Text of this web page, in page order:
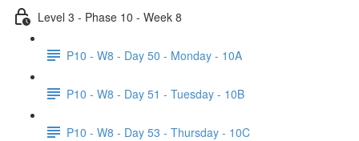
Level 3 - Phase 10 - Week 8
P10 - W8 - Day 50 - Monday - 10A
P10 - W8 - Day 51 - Tuesday - 10B
P10 - W8 - Day 53 - Thursday - 10C